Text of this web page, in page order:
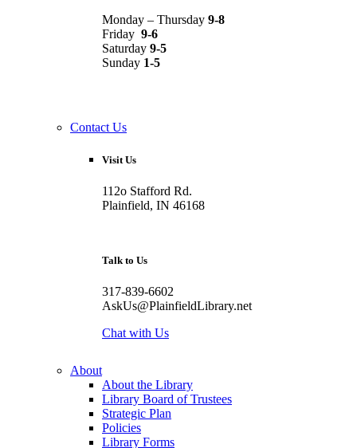
Monday – Thursday 9-8
Friday 9-6
Saturday 9-5
Sunday 1-5
Contact Us
Visit Us
112o Stafford Rd.
Plainfield, IN 46168
Talk to Us
317-839-6602
AskUs@PlainfieldLibrary.net
Chat with Us
About
About the Library
Library Board of Trustees
Strategic Plan
Policies
Library Forms